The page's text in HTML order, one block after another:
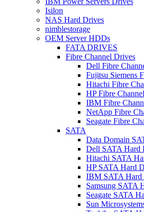
Isilon
NAS Hard Drives
nimblestorage
OEM Server HDDs
FATA DRIVES
Fibre Channel Drives
Dell Fibre
Fujitsu Siemens
Hitachi Fibre
HP Fibre
IBM Fibre
NetApp Fibre
Seagate Fibre
SATA
Data Domain
Dell SATA Hard
Hitachi SATA
HP SATA Hard
IBM SATA Hard
Samsung SATA
Seagate SATA
Sun